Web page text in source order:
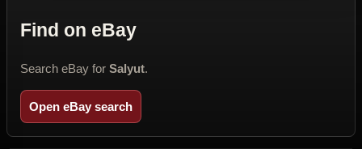
Find on eBay
Search eBay for Salyut.
Open eBay search